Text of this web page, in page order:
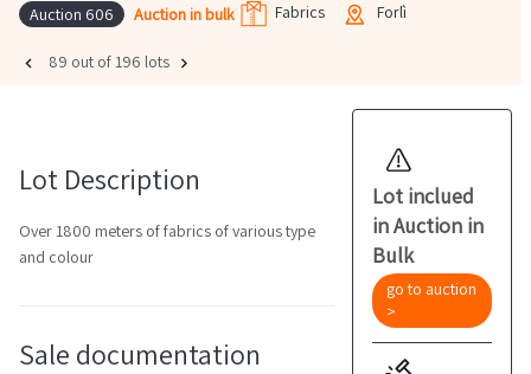
Auction 606 Auction in bulk Fabrics Forlì
89 out of 196 lots
Lot inclued
in Auction in
Bulk
go to auction
>
Lot Description
Over 1800 meters of fabrics of various type
and colour
Sale documentation